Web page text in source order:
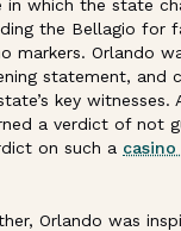
which the state
the Bellagio for
markers. Orlando
statement, and
key witnesses.
a verdict of not
on such a
Orlando was